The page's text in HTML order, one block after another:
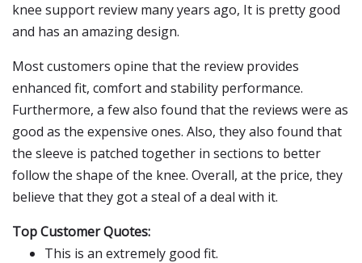
knee support review many years ago, It is pretty good
and has an amazing design.
Most customers opine that the review provides
enhanced fit, comfort and stability performance.
Furthermore, a few also found that the reviews were as
good as the expensive ones. Also, they also found that
the sleeve is patched together in sections to better
follow the shape of the knee. Overall, at the price, they
believe that they got a steal of a deal with it.
Top Customer Quotes:
This is an extremely good fit.